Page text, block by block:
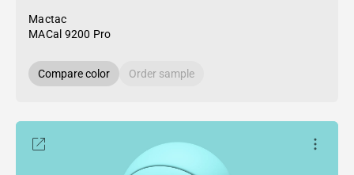
Mactac
MACal 9200 Pro
Compare color Order sample